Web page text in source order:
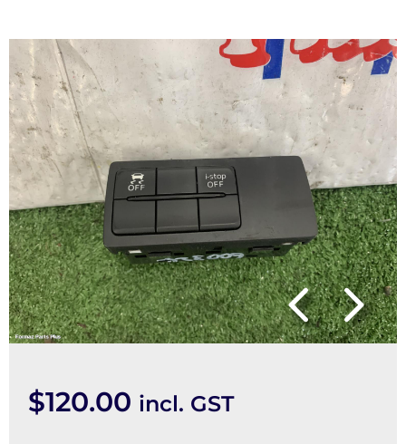
$120.00 incl. GST